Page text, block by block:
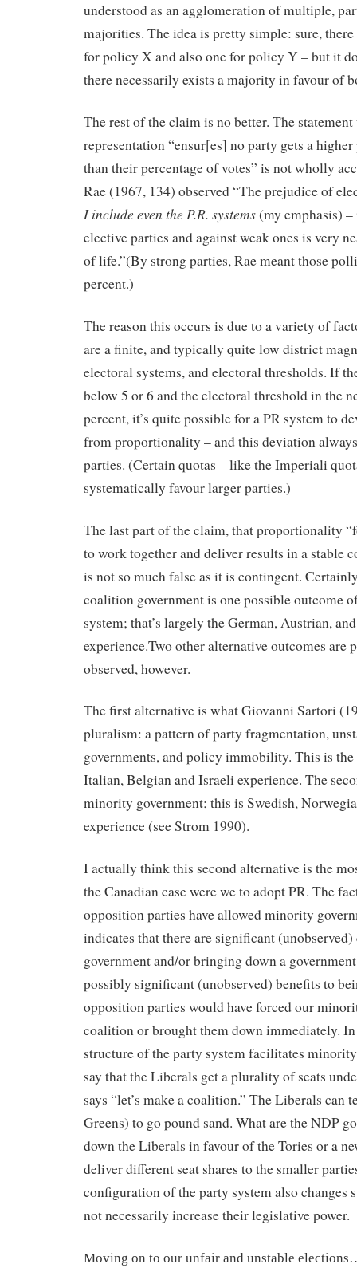
understood as an agglomeration of multiple,
majorities. The idea is pretty simple: sure,
for policy X and also one for policy Y – but it
there necessarily exists a majority in favour of
The rest of the claim is no better. The
representation “ensur[es] no party gets a higher
than their percentage of votes” is not wholly
Rae (1967, 134) observed “The prejudice of
I include even the P.R. systems(my emphasis)
elective parties and against weak ones is very
of life.”(By strong parties, Rae meant those
percent.)
The reason this occurs is due to a variety of
are a finite, and typically quite low district
electoral systems, and electoral thresholds. If
below 5 or 6 and the electoral threshold in the
percent, it’s quite possible for a PR system to
from proportionality – and this deviation
parties. (Certain quotas – like the Imperiali
systematically favour larger parties.)
The last part of the claim, that proportionality
to work together and deliver results in a stable
is not so much false as it is contingent.
coalition government is one possible outcome
system; that’s largely the German, Austrian,
experience.Two other alternative outcomes are
observed, however.
The first alternative is what Giovanni Sartori
pluralism: a pattern of party fragmentation,
governments, and policy immobility. This is the
Italian, Belgian and Israeli experience. The
minority government; this is Swedish,
experience (see Strom 1990).
I actually think this second alternative is the
the Canadian case were we to adopt PR. The
opposition parties have allowed minority
indicates that there are significant
government and/or bringing down a
possibly significant (unobserved) benefits to
opposition parties would have forced our
coalition or brought them down immediately.
structure of the party system facilitates
say that the Liberals get a plurality of seats
says “let’s make a coalition.” The Liberals can
Greens) to go pound sand. What are the NDP
down the Liberals in favour of the Tories or a
deliver different seat shares to the smaller
configuration of the party system also
not necessarily increase their legislative power.
Moving on to our unfair and unstable